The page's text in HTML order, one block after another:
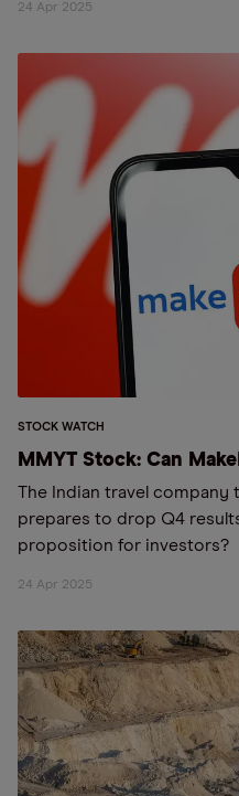
24 Apr 2025
STOCK WATCH
MMYT Stock: Can
The Indian travel company
prepares to drop Q4
proposition for investors?
24 Apr 2025